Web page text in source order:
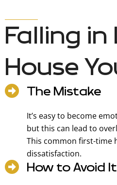
Falling
House
The Mistake
It’s easy to become
but this can lead to
This common first-time
dissatisfaction.
How to Avoid It